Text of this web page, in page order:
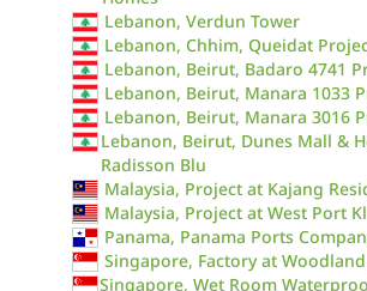
Lebanon, Verdun Tower
Lebanon, Chhim, Queidat
Lebanon, Beirut, Badaro 4741
Lebanon, Beirut, Manara 1033
Lebanon, Beirut, Manara 3016
Lebanon, Beirut, Dunes Mall &
Radisson Blu
Malaysia, Project at Kajang
Malaysia, Project at West Port
Panama, Panama Ports
Singapore, Factory at
Singapore, Wet Room